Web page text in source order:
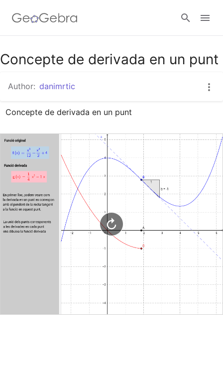
Google Classroom
GeoGebra Classroom
Concepte de derivada en un punt
Author: danimrtic
Concepte de derivada en un punt